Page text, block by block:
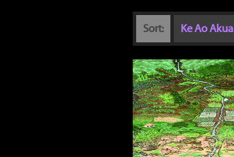
Sort: Ke Ao Akua